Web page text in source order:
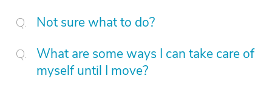
Not sure what to do?
What are some ways I can take care of
myself until I move?